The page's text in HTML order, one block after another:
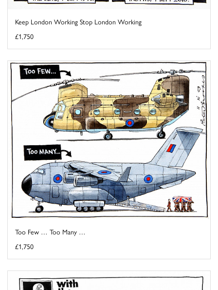
Keep London Working Stop London Working
£1,750
Too Few … Too Many …
£1,750